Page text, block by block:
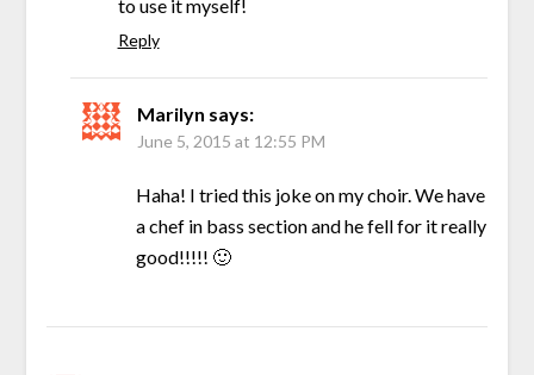
to use it myself!
Reply
Marilyn says:
June 5, 2015 at 12:55 PM
Haha! I tried this joke on my choir. We have
a chef in bass section and he fell for it really
good!!!!! 🙂